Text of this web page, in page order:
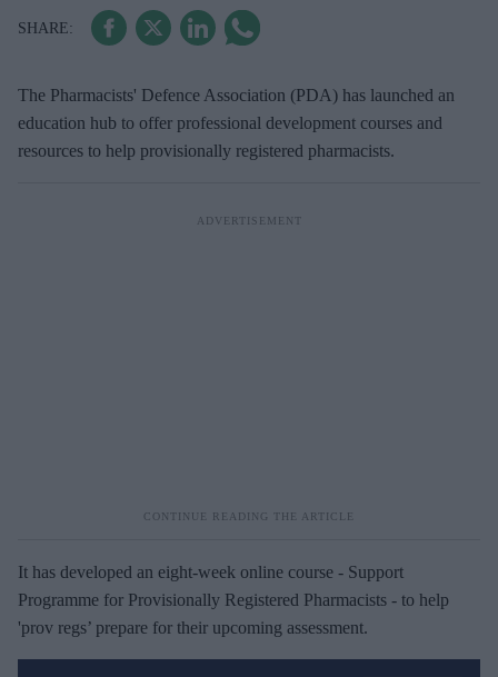
The Pharmacists' Defence Association (PDA) has launched an
education hub to offer professional development courses and
resources to help provisionally registered pharmacists.
It has developed an eight-week online course - Support
Programme for Provisionally Registered Pharmacists - to help
'prov regs’ prepare for their upcoming assessment.